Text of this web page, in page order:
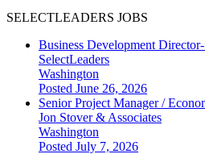
SELECTLEADERS JOBS
Business Development
SelectLeaders
Washington
Posted June 26, 2026
Senior Project Manager /
Jon Stover & Associates
Washington
Posted July 7, 2026